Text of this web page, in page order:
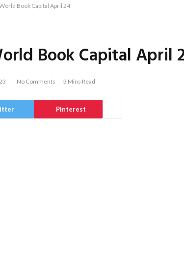
Book Capital April 24
Book Capital April
No Comments 3 Mins Read
Pinterest